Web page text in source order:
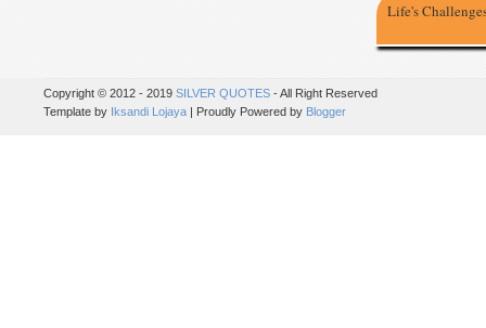
Life's
Copyright © 2012 - 2019 SILVER QUOTES - All Right Reserved
Template by Iksandi Lojaya | Proudly Powered by Blogger